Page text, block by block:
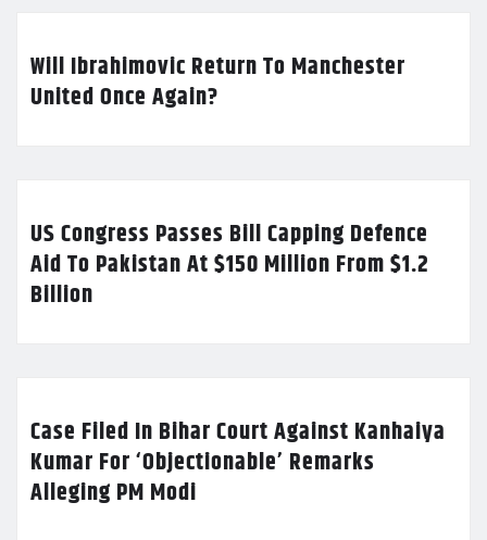
Will Ibrahimovic Return To Manchester
United Once Again?
US Congress Passes Bill Capping Defence
Aid To Pakistan At $150 Million From $1.2
Billion
Case Filed In Bihar Court Against Kanhaiya
Kumar For ‘Objectionable’ Remarks
Alleging PM Modi